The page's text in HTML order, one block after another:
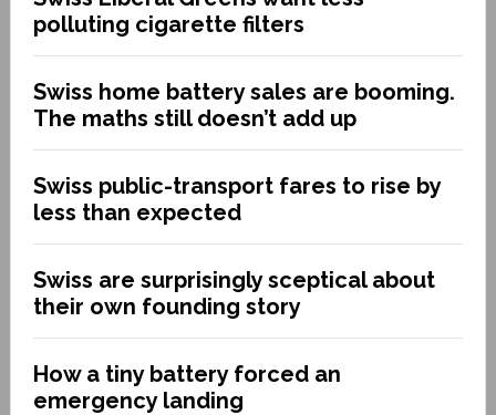
polluting cigarette filters
Swiss home battery sales are booming.
The maths still doesn’t add up
Swiss public-transport fares to rise by
less than expected
Swiss are surprisingly sceptical about
their own founding story
How a tiny battery forced an
emergency landing